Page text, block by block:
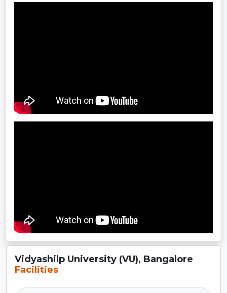
Vidyashilp University (VU), Bangalore
Facilities